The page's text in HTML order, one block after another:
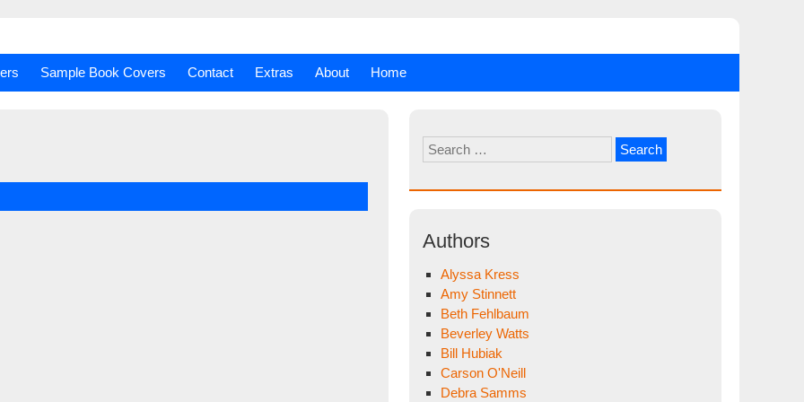
Sample Book Covers Contact Extras About Home
Search
for:
Authors
Alyssa Kress
Amy Stinnett
Beth Fehlbaum
Beverley Watts
Bill Hubiak
Carson O'Neill
Debra Samms